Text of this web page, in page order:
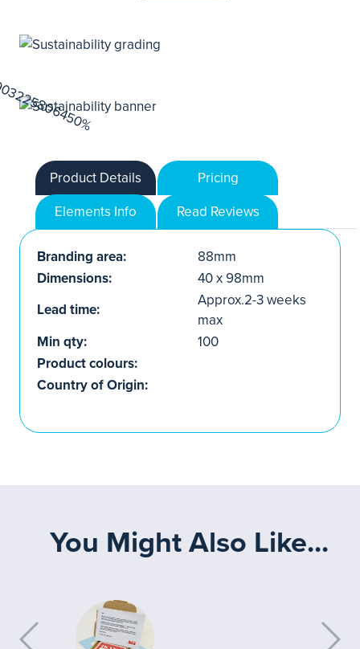
Product Details
Pricing
Elements Info
Read Reviews
Branding area:
88mm
Dimensions:
40 x 98mm
Lead time:
Approx.2-3 weeks
max
Min qty:
100
Product colours:
Country of Origin:
You Might Also Like...